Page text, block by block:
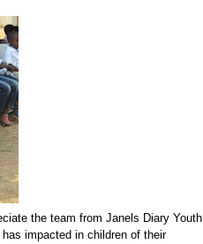
the team from Janels Diary Youth
impacted in children of their